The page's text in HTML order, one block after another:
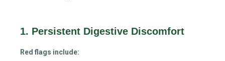
1. Persistent Digestive Discomfort
Red flags include: